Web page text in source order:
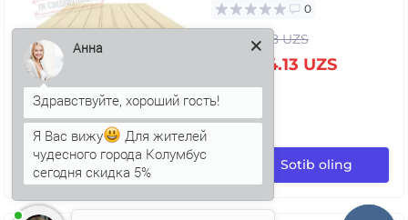
0
301 886.08 UZS
253 584.13 UZS
Sotib oling
Анна
Здравствуйте, хороший гость!
Я Вас вижу
Для жителей
чудесного города Колумбус
сегодня скидка 5%
Аннапечатает...